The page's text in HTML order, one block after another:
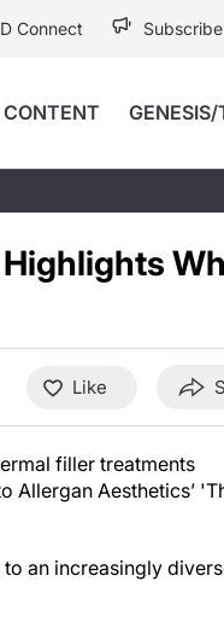
Connect Subscribe
CONTENT
Based Devices
Like
filler treatments
Allergan Aesthetics’
an increasingly